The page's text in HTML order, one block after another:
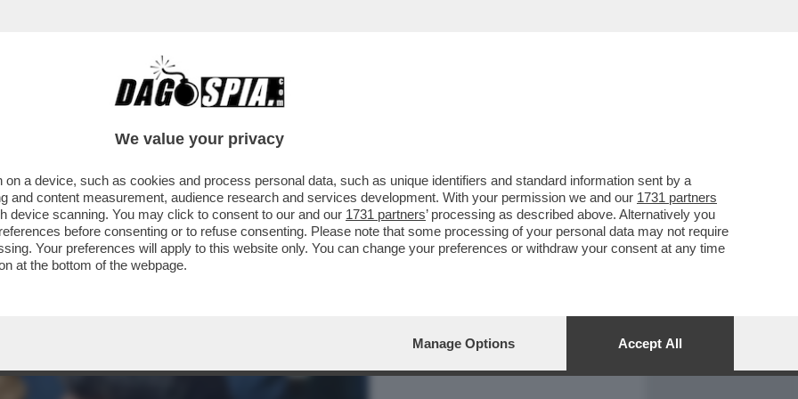
CAFONAL CRONACHE
ASCESA DEL CONTE
DI SCALARE IL GIGLI
We value your privacy
a device, such as cookies and process personal data, such as unique identifiers and standard information sent by a
and content measurement, audience research and services development. With your permission we and our 1731 partners
device scanning. You may click to consent to our and our 1731 partners’ processing as described above. Alternatively you
before consenting or to refuse consenting. Please note that some processing of your personal data may not require
Your preferences will apply to this website only. You can change your preferences or withdraw your consent at any time
at the bottom of the webpage.
Manage Options Accept All